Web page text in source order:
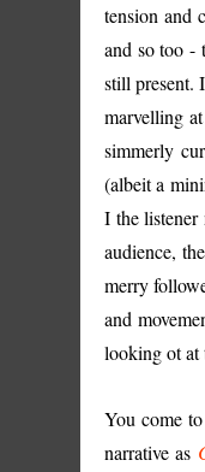
tension and
and so too -
still present.
marvelling
simmerly
(albeit a
I the listener
audience,
merry
and
looking ot at
You come
narrative as